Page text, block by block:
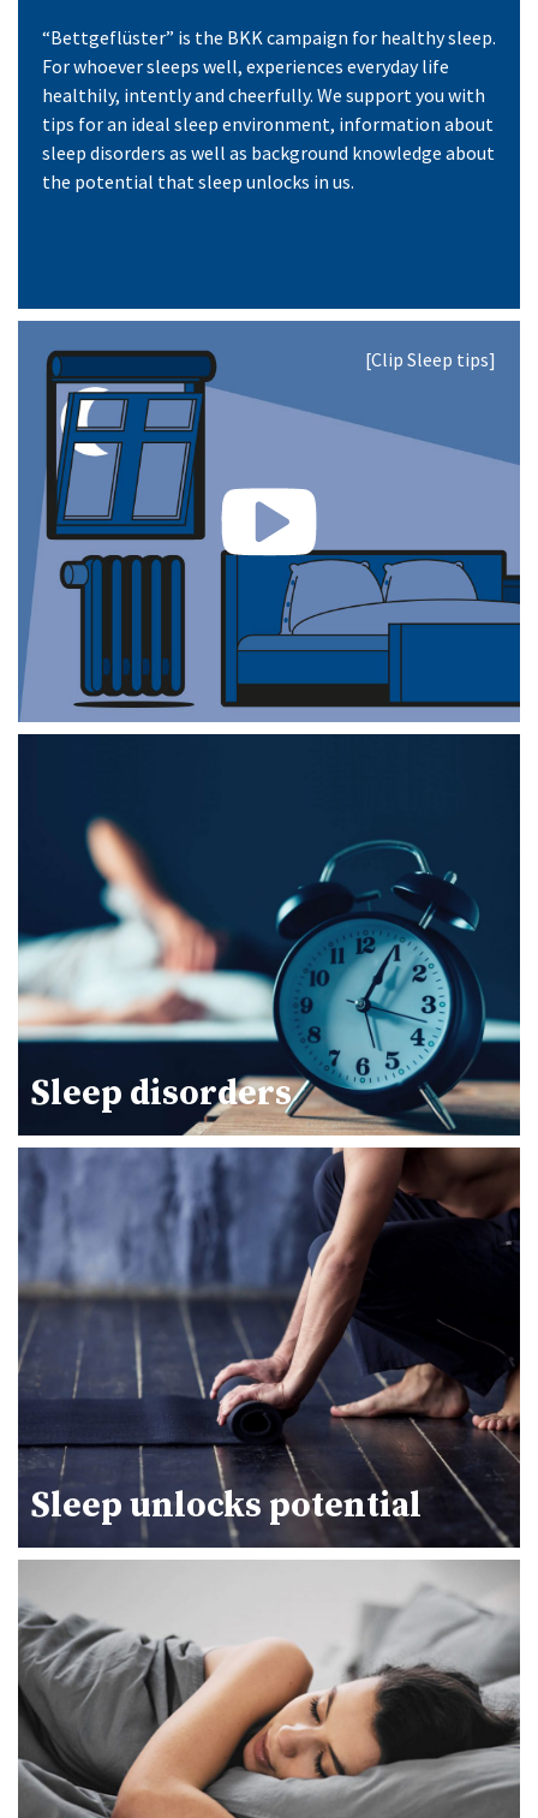
“Bettgeflüster” is the BKK campaign for healthy sleep.
For whoever sleeps well, experiences everyday life
healthily, intently and cheerfully. We support you with
tips for an ideal sleep environment, information about
sleep disorders as well as background knowledge about
the potential that sleep unlocks in us.
[Clip Sleep tips]
Sleep disorders
Sleep unlocks potential